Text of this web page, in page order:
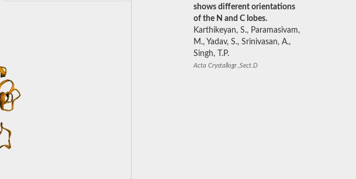
shows different orientations
of the N and C lobes.
Karthikeyan, S., Paramasivam,
M., Yadav, S., Srinivasan, A.,
Singh, T.P.
Acta Crystallogr.,Sect.D